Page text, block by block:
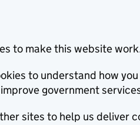
to make this website
to understand how you
government
sites to help us deliver